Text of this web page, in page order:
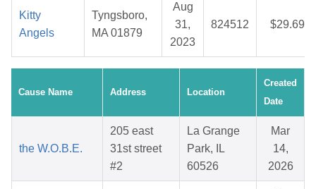
Kitty
Angels
Tyngsboro,
MA 01879
Aug
31,
2023
824512 $29.69
Cause Name Address Location
Created
Date
the W.O.B.E.
205 east
31st street
#2
La Grange
Park, IL
60526
Mar
14,
2026